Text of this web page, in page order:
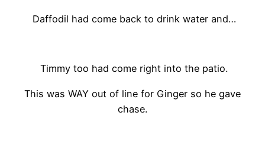
Daffodil had come back to drink water and…
Timmy too had come right into the patio.
This was WAY out of line for Ginger so he gave
chase.